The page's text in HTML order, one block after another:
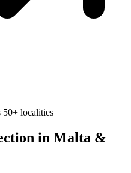
50+ localities
in Malta &